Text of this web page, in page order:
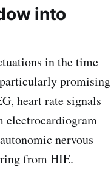
into
in the time
particularly promising
heart rate signals
electrocardiogram
nervous
from HIE.